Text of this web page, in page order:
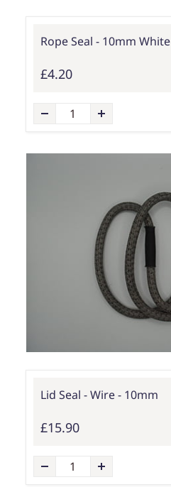
Rope Seal - 10mm White
£4.20
Lid Seal - Wire - 10mm
£15.90